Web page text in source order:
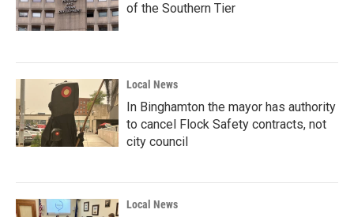
of the Southern Tier
Local News
In Binghamton the mayor has authority
to cancel Flock Safety contracts, not
city council
Local News